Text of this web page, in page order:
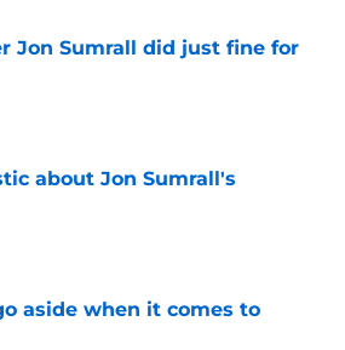
Jon Sumrall did just fine for
about Jon Sumrall's
aside when it comes to